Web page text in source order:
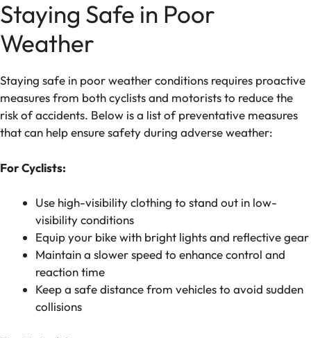
Staying Safe in Poor
Weather
Staying safe in poor weather conditions requires proactive
measures from both cyclists and motorists to reduce the
risk of accidents. Below is a list of preventative measures
that can help ensure safety during adverse weather:
For Cyclists:
Use high-visibility clothing to stand out in low-
visibility conditions
Equip your bike with bright lights and reflective gear
Maintain a slower speed to enhance control and
reaction time
Keep a safe distance from vehicles to avoid sudden
collisions